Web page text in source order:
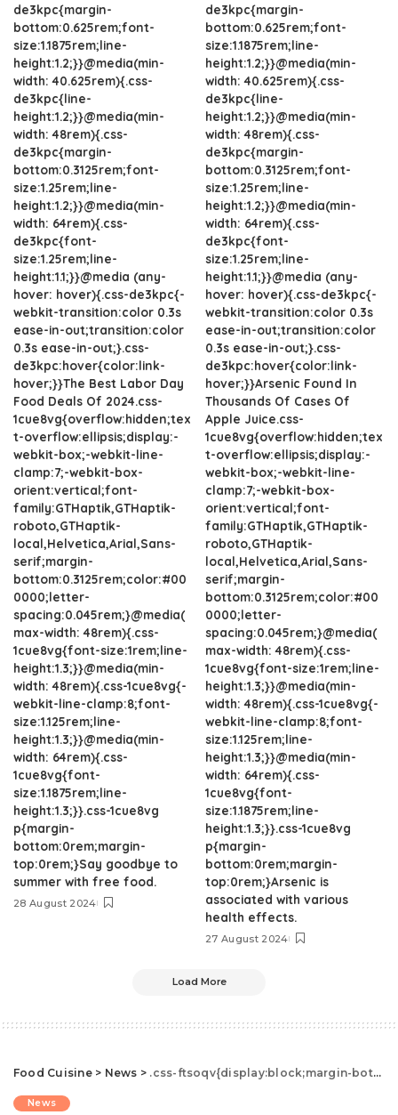
de3kpc{margin-
bottom:0.625rem;font-
size:1.1875rem;line-
height:1.2;}}@media(min-
width: 40.625rem){.css-
de3kpc{line-
height:1.2;}}@media(min-
width: 48rem){.css-
de3kpc{margin-
bottom:0.3125rem;font-
size:1.25rem;line-
height:1.2;}}@media(min-
width: 64rem){.css-
de3kpc{font-
size:1.25rem;line-
height:1.1;}}@media (any-
hover: hover){.css-de3kpc{-
webkit-transition:color 0.3s
ease-in-out;transition:color
0.3s ease-in-out;}.css-
de3kpc:hover{color:link-
hover;}}The Best Labor Day
Food Deals Of 2024.css-
1cue8vg{overflow:hidden;tex
t-overflow:ellipsis;display:-
webkit-box;-webkit-line-
clamp:7;-webkit-box-
orient:vertical;font-
family:GTHaptik,GTHaptik-
roboto,GTHaptik-
local,Helvetica,Arial,Sans-
serif;margin-
bottom:0.3125rem;color:#00
0000;letter-
spacing:0.045rem;}@media(
max-width: 48rem){.css-
1cue8vg{font-size:1rem;line-
height:1.3;}}@media(min-
width: 48rem){.css-1cue8vg{-
webkit-line-clamp:8;font-
size:1.125rem;line-
height:1.3;}}@media(min-
width: 64rem){.css-
1cue8vg{font-
size:1.1875rem;line-
height:1.3;}}.css-1cue8vg
p{margin-
bottom:0rem;margin-
top:0rem;}Say goodbye to
summer with free food.
28 August 2024
de3kpc{margin-
bottom:0.625rem;font-
size:1.1875rem;line-
height:1.2;}}@media(min-
width: 40.625rem){.css-
de3kpc{line-
height:1.2;}}@media(min-
width: 48rem){.css-
de3kpc{margin-
bottom:0.3125rem;font-
size:1.25rem;line-
height:1.2;}}@media(min-
width: 64rem){.css-
de3kpc{font-
size:1.25rem;line-
height:1.1;}}@media (any-
hover: hover){.css-de3kpc{-
webkit-transition:color 0.3s
ease-in-out;transition:color
0.3s ease-in-out;}.css-
de3kpc:hover{color:link-
hover;}}Arsenic Found In
Thousands Of Cases Of
Apple Juice.css-
1cue8vg{overflow:hidden;tex
t-overflow:ellipsis;display:-
webkit-box;-webkit-line-
clamp:7;-webkit-box-
orient:vertical;font-
family:GTHaptik,GTHaptik-
roboto,GTHaptik-
local,Helvetica,Arial,Sans-
serif;margin-
bottom:0.3125rem;color:#00
0000;letter-
spacing:0.045rem;}@media(
max-width: 48rem){.css-
1cue8vg{font-size:1rem;line-
height:1.3;}}@media(min-
width: 48rem){.css-1cue8vg{-
webkit-line-clamp:8;font-
size:1.125rem;line-
height:1.3;}}@media(min-
width: 64rem){.css-
1cue8vg{font-
size:1.1875rem;line-
height:1.3;}}.css-1cue8vg
p{margin-
bottom:0rem;margin-
top:0rem;}Arsenic is
associated with various
health effects.
27 August 2024
Load More
Food Cuisine> News > .css-ftsoqv{display:block;margin-bottom:0.625rem;}.css-ftsoqv img{vertical-align:top;}.css-13zeo5y{background-color:bg-block-content-four-across;}.css-13zeo5y h2 span:hover{color:#FF553E;}.css-jucejc{display:block;font-family:GTHaptikBold,GTHaptikBold-roboto,GTHaptikBold-local,Helvetica,Arial,Sans-serif;font-weight:bold;margin-bottom:0;margin-top:0;-webkit-text-decoration:none;text-decoration:none;}@media (any-hover: hover){.css-jucejc:hover{color:link-hover;}}@media(max-width: 48rem){.css-jucejc{margin-bottom:0.625rem;font-size:1.1875rem;line-height:1.2;}}@media(min-width: 40.625rem){.css-jucejc{line-height:1.2;}}@media(min-width: 48rem){.css-jucejc{margin-bottom:0rem;font-size:1.25rem;line-height:1.2;}}@media(min-width: 64rem){.css-jucejc{margin-bottom:-0.5rem;font-size:1.25rem;line-height:1.1;}}Cold Water Vs. Room Temperature Water.css-r6dhse{color:#000000;display:-webkit-box;font-family:GTHaptik,GTHaptik-roboto,GTHaptik-local,Helvetica,Arial,Sans-serif;letter-spacing:0.045rem;margin-bottom:0.3125rem;overflow:hidden;text-overflow:ellipsis;-webkit-box-orient:vertical;-webkit-line-clamp:7;}@media(max-width: 48rem){.css-r6dhse{font-size:1rem;line-height:1.3;}}@media(min-width: 48rem){.css-r6dhse{-webkit-line-clamp:8;font-size:1.125rem;line-height:1.3;}}@media(min-width: 64rem){.css-r6dhse{font-size:1.1875rem;line-height:1.3;}}.css-r6dhse p{margin-bottom:0rem;margin-top:0rem;}Here's what the experts are saying.
News